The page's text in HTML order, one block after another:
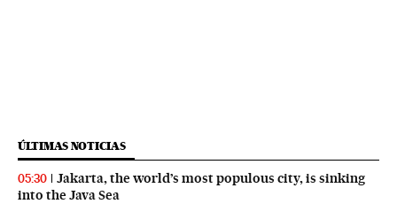
ÚLTIMAS NOTICIAS
05:30
Jakarta, the world’s most populous city, is sinking
into the Java Sea